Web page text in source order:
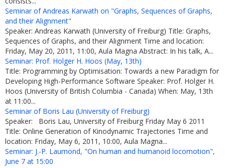
Seminar of Andreas Karwath on "Graphs, Sequences of Graphs,
and their Alignment"
Speaker: Andreas Karwath (University of Freiburg) Title: Graphs,
Sequences of Graphs, and their Alignment Time and location:
Friday, May 20, 2011, 11:00, Aula Magna Abstract: In his talk, A...
Seminar: Prof. Holger H. Hoos (May, 13th)
Title: Programming by Optimisation: Towards a new Paradigm for
Developing High-Performance Software Speaker: Prof. Holger H.
Hoos (University of British Columbia - Canada) When: May, 13th
at 11:00...
Seminar of Boris Lau (University of Freiburg)
Speaker: Boris Lau, University of Freiburg Friday May 6 2011
Title: Online Generation of Kinodynamic Trajectories Time and
location: Friday, May 6, 2011, 10:00, Aula Magna...
Seminar: J.-P. Laumond, "On human and humanoid locomotion",
June 7 at 15:00